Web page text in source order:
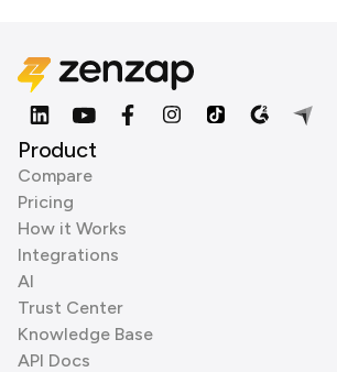
Product
Compare
Pricing
How it Works
Integrations
AI
Trust Center
Knowledge Base
API Docs